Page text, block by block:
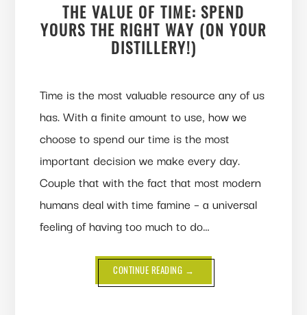
THE VALUE OF TIME: SPEND
YOURS THE RIGHT WAY (ON YOUR
DISTILLERY!)
Time is the most valuable resource any of us
has. With a finite amount to use, how we
choose to spend our time is the most
important decision we make every day.
Couple that with the fact that most modern
humans deal with time famine – a universal
feeling of having too much to do…
CONTINUE READING ABOUT
THE
VALUE
→